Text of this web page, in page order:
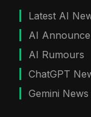
Latest AI
AI
AI Rumours
ChatGPT
Gemini News